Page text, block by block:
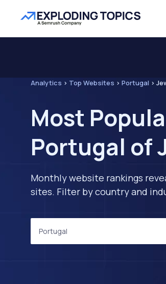
Analytics > Top Websites > Portugal >
Most
Portugal of
Monthly website rankings
sites. Filter by country and
Portugal